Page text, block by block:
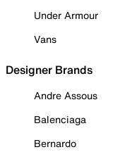
Under Armour
Vans
Designer Brands
Andre Assous
Balenciaga
Bernardo